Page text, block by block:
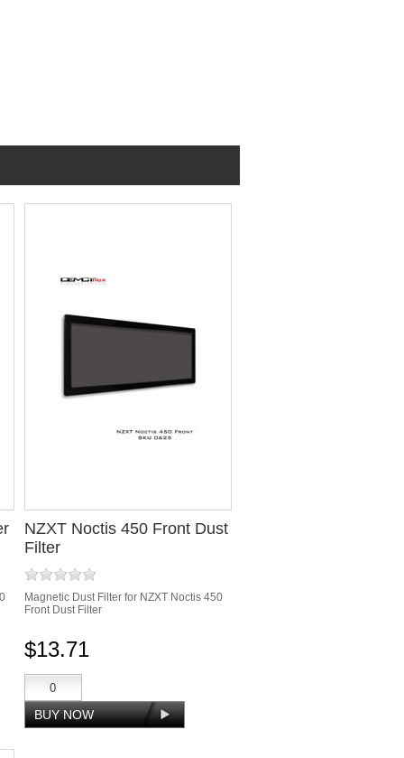
NZXT Noctis 450 Front Dust
Filter
Magnetic Dust Filter for NZXT Noctis 450
Front Dust Filter
$13.71